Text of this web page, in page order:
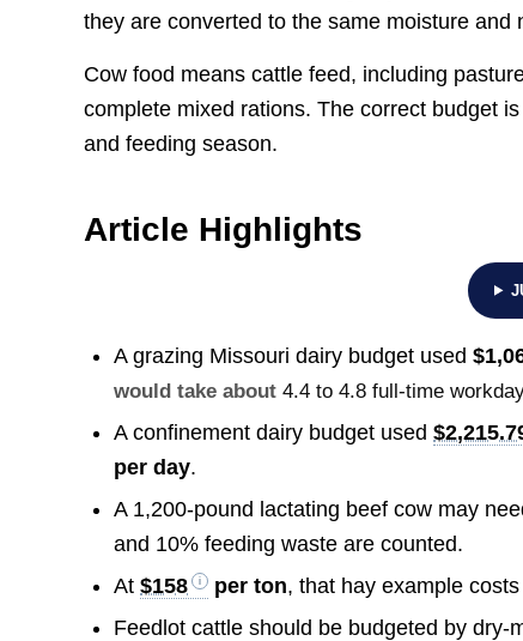
they are converted to the same moisture and
Cow food means cattle feed, including
complete mixed rations. The correct budget
and feeding season.
Article Highlights
A grazing Missouri dairy budget used
would take about4.4 to 4.8 full-time
A confinement dairy budget used
per day.
A 1,200-pound lactating beef cow may
and 10% feeding waste are counted.
At$158 per ton, that hay example
Feedlot cattle should be budgeted by